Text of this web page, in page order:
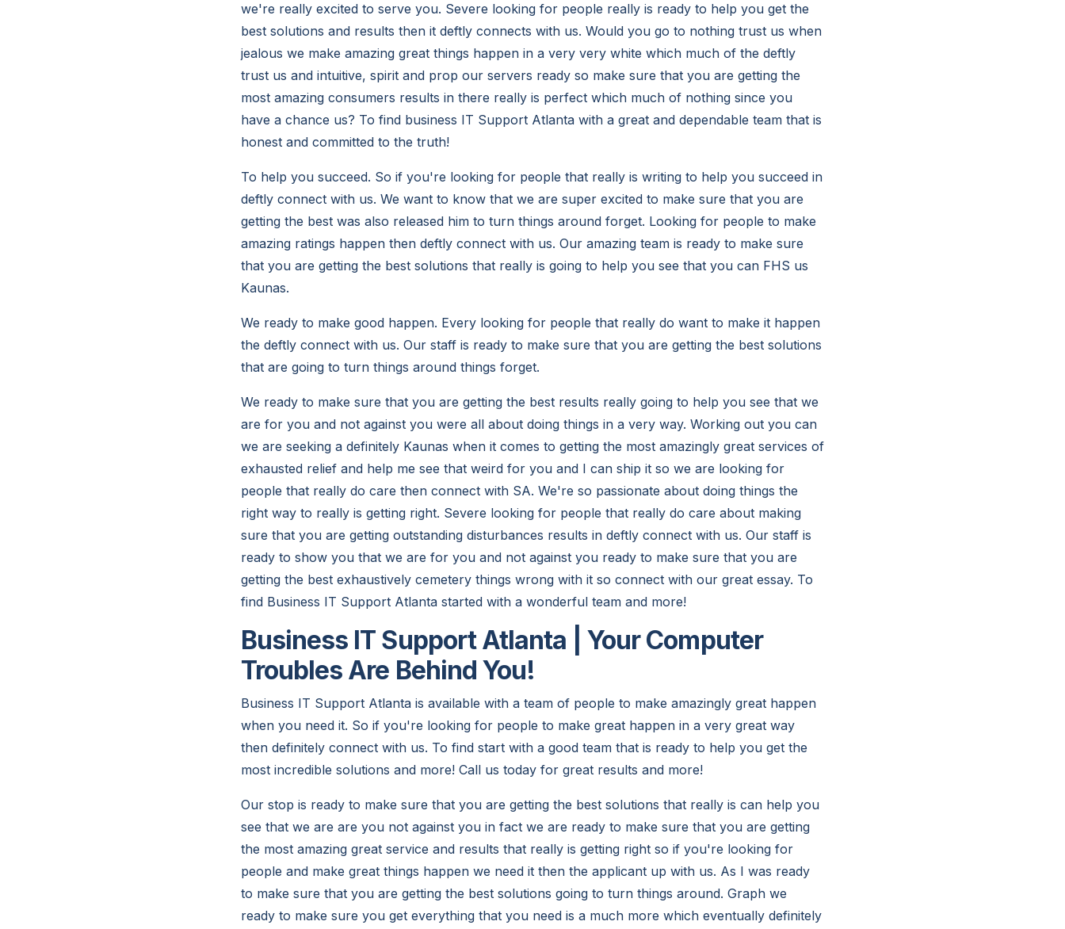
we're really excited to serve you. Severe looking for people really is ready to help you get the
best solutions and results then it deftly connects with us. Would you go to nothing trust us when
jealous we make amazing great things happen in a very very white which much of the deftly
trust us and intuitive, spirit and prop our servers ready so make sure that you are getting the
most amazing consumers results in there really is perfect which much of nothing since you
have a chance us? To find business IT Support Atlanta with a great and dependable team that is
honest and committed to the truth!
To help you succeed. So if you're looking for people that really is writing to help you succeed in
deftly connect with us. We want to know that we are super excited to make sure that you are
getting the best was also released him to turn things around forget. Looking for people to make
amazing ratings happen then deftly connect with us. Our amazing team is ready to make sure
that you are getting the best solutions that really is going to help you see that you can FHS us
Kaunas.
We ready to make good happen. Every looking for people that really do want to make it happen
the deftly connect with us. Our staff is ready to make sure that you are getting the best solutions
that are going to turn things around things forget.
We ready to make sure that you are getting the best results really going to help you see that we
are for you and not against you were all about doing things in a very way. Working out you can
we are seeking a definitely Kaunas when it comes to getting the most amazingly great services of
exhausted relief and help me see that weird for you and I can ship it so we are looking for
people that really do care then connect with SA. We're so passionate about doing things the
right way to really is getting right. Severe looking for people that really do care about making
sure that you are getting outstanding disturbances results in deftly connect with us. Our staff is
ready to show you that we are for you and not against you ready to make sure that you are
getting the best exhaustively cemetery things wrong with it so connect with our great essay. To
find Business IT Support Atlanta started with a wonderful team and more!
Business IT Support Atlanta | Your Computer
Troubles Are Behind You!
Business IT Support Atlanta is available with a team of people to make amazingly great happen
when you need it. So if you're looking for people to make great happen in a very great way
then definitely connect with us. To find start with a good team that is ready to help you get the
most incredible solutions and more! Call us today for great results and more!
Our stop is ready to make sure that you are getting the best solutions that really is can help you
see that we are are you not against you in fact we are ready to make sure that you are getting
the most amazing great service and results that really is getting right so if you're looking for
people and make great things happen we need it then the applicant up with us. As I was ready
to make sure that you are getting the best solutions going to turn things around. Graph we
ready to make sure you get everything that you need is a much more which eventually definitely